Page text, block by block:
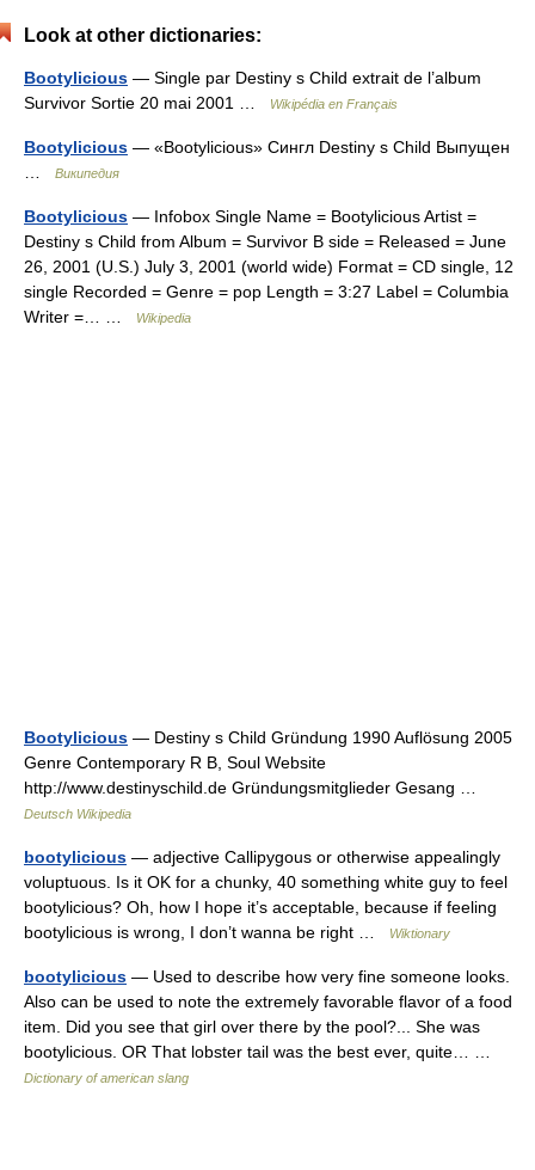
Look at other dictionaries:
Bootylicious — Single par Destiny s Child extrait de l’album
Survivor Sortie 20 mai 2001 …
Wikipédia en Français
Bootylicious — «Bootylicious» Сингл Destiny s Child Выпущен
Википедия
Bootylicious — Infobox Single Name = Bootylicious Artist =
Destiny s Child from Album = Survivor B side = Released = June
26, 2001 (U.S.) July 3, 2001 (world wide) Format = CD single, 12
single Recorded = Genre = pop Length = 3:27 Label = Columbia
Writer =… …
Wikipedia
Bootylicious — Destiny s Child Gründung 1990 Auflösung 2005
Genre Contemporary R B, Soul Website
http://www.destinyschild.de Gründungsmitglieder Gesang …
Deutsch Wikipedia
bootylicious — adjective Callipygous or otherwise appealingly
voluptuous. Is it OK for a chunky, 40 something white guy to feel
bootylicious? Oh, how I hope it’s acceptable, because if feeling
bootylicious is wrong, I don’t wanna be right …
Wiktionary
bootylicious — Used to describe how very fine someone looks.
Also can be used to note the extremely favorable flavor of a food
item. Did you see that girl over there by the pool?... She was
bootylicious. OR That lobster tail was the best ever, quite… …
Dictionary of american slang